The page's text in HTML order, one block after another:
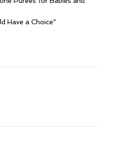
Have a Choice”